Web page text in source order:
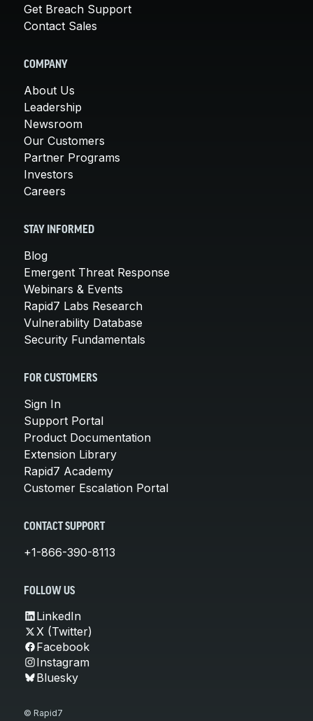
Get Breach Support
Contact Sales
COMPANY
About Us
Leadership
Newsroom
Our Customers
Partner Programs
Investors
Careers
STAY INFORMED
Blog
Emergent Threat Response
Webinars & Events
Rapid7 Labs Research
Vulnerability Database
Security Fundamentals
FOR CUSTOMERS
Sign In
Support Portal
Product Documentation
Extension Library
Rapid7 Academy
Customer Escalation Portal
CONTACT SUPPORT
+1-866-390-8113
FOLLOW US
LinkedIn
X (Twitter)
Facebook
Instagram
Bluesky
© Rapid7